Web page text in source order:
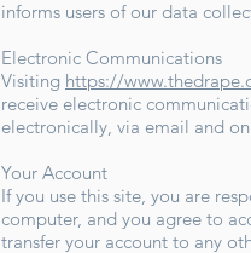
informs users of our data
Electronic Communications
Visiting https://
receive electronic
electronically, via email and
Your Account
If you use this site, you are
computer, and you agree to
transfer your account to any